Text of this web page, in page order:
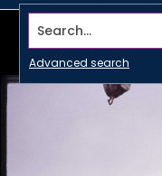
Search...
Advanced search